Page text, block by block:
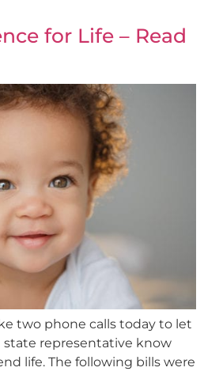
for Life – Read
two phone calls today to let
state representative know
life. The following bills were